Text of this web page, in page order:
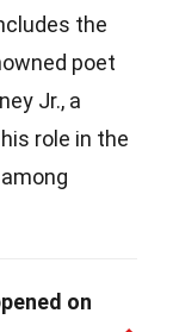
the
poet
Jr., a
role in the
on